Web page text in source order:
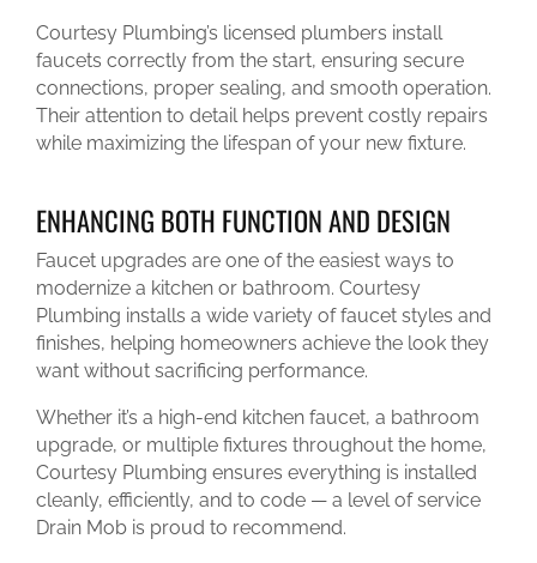
Courtesy Plumbing’s licensed plumbers install
faucets correctly from the start, ensuring secure
connections, proper sealing, and smooth operation.
Their attention to detail helps prevent costly repairs
while maximizing the lifespan of your new fixture.
ENHANCING BOTH FUNCTION AND DESIGN
Faucet upgrades are one of the easiest ways to
modernize a kitchen or bathroom. Courtesy
Plumbing installs a wide variety of faucet styles and
finishes, helping homeowners achieve the look they
want without sacrificing performance.
Whether it’s a high-end kitchen faucet, a bathroom
upgrade, or multiple fixtures throughout the home,
Courtesy Plumbing ensures everything is installed
cleanly, efficiently, and to code — a level of service
Drain Mob is proud to recommend.